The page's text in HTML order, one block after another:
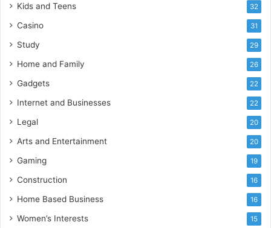
Kids and Teens 32
Casino 31
Study 29
Home and Family 26
Gadgets 22
Internet and Businesses 22
Legal 20
Arts and Entertainment 20
Gaming 19
Construction 16
Home Based Business 16
Women’s Interests 15